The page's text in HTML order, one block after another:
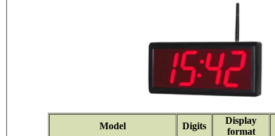
Model Digits
Display
format